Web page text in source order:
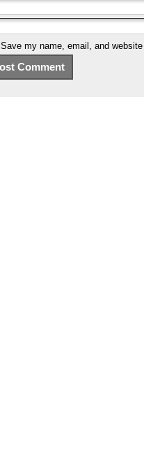
Save my name, email, and